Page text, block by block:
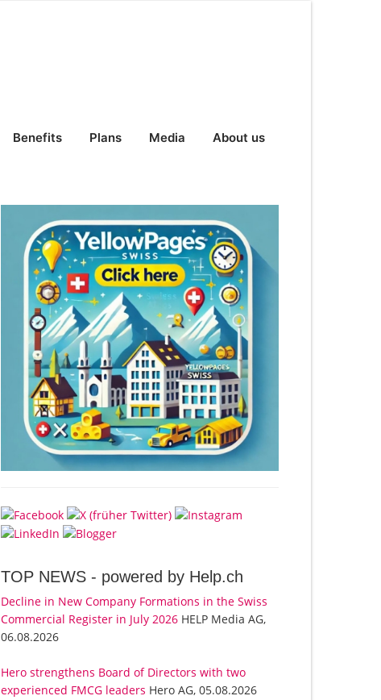
Benefits Plans Media About us
TOP NEWS - powered by Help.ch
Decline in New Company Formations in the Swiss
Commercial Register in July 2026 HELP Media AG,
06.08.2026
Hero strengthens Board of Directors with two
experienced FMCG leaders Hero AG, 05.08.2026